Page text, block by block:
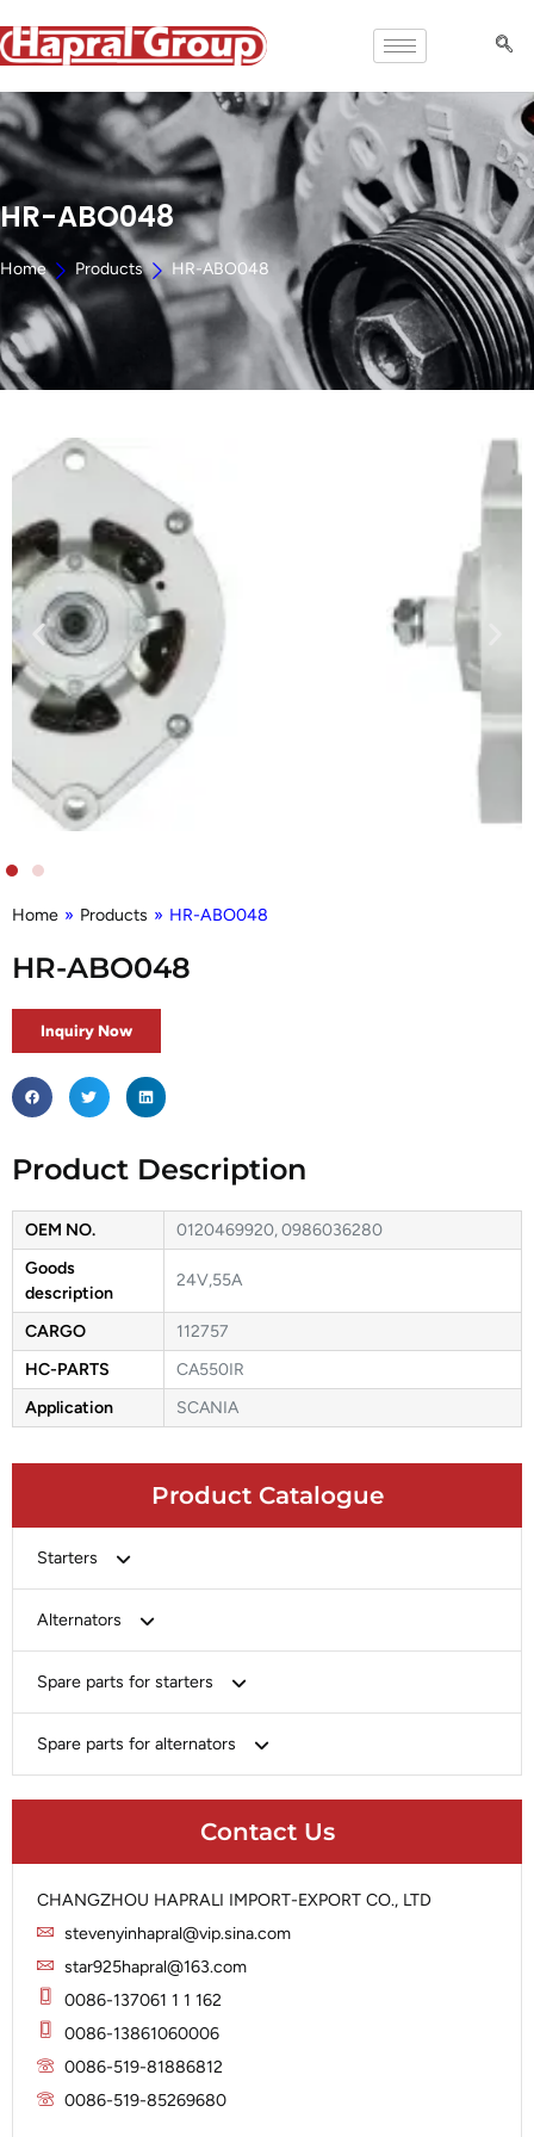
HR-ABO048
Home Products HR-ABO048
Product Catalogue
Starters
Chery-Greely-Greatwall-Byd
Delco
Heavy-Duty
Lucas
Magneton
Marelli
Mitsubishi
Alternators
Chery-Geely-Greatwall-Byd
Delco
Hitachi
Iskra
Lucas
Marelli
Mitsubishi
Prestolite
Spare parts for starters
Brush Holder
Solenoid
Spare parts for alternators
Rotor
Slip Ring
Stator
Contact Us
CHANGZHOU HAPRALI IMPORT-EXPORT CO., LTD
stevenyinhapral@vip.sina.com
star925hapral@163.com
0086-137061 1 1 162
0086-13861060006
0086-519-81886812
0086-519-85269680
Home » Products » HR-ABO048
HR-ABO048
Inquiry Now
Product Description
OEM NO.
0120469920, 0986036280
Goods
description
24V,55A
CARGO
112757
HC-PARTS
CA550IR
Application
SCANIA